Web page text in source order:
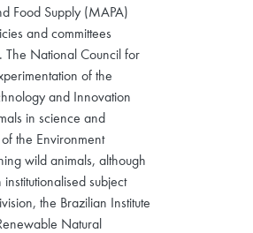
Food Supply (MAPA)
and committees
The National Council for
of the
and Innovation
in science and
the Environment
wild animals, although
subject
the Brazilian Institute
Natural